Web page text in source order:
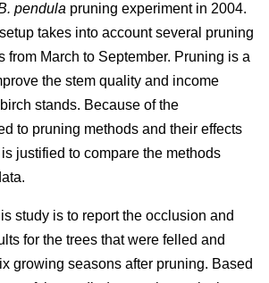
pendula pruning experiment in 2004.
takes into account several pruning
from March to September. Pruning is a
the stem quality and income
stands. Because of the
to pruning methods and their effects
justified to compare the methods
study is to report the occlusion and
for the trees that were felled and
growing seasons after pruning. Based